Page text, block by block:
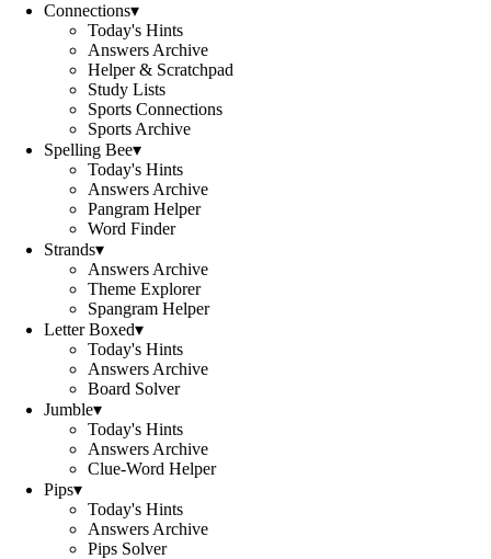
Connections▾
Today's Hints
Answers Archive
Helper & Scratchpad
Study Lists
Sports Connections
Sports Archive
Spelling Bee▾
Today's Hints
Answers Archive
Pangram Helper
Word Finder
Strands▾
Answers Archive
Theme Explorer
Spangram Helper
Letter Boxed▾
Today's Hints
Answers Archive
Board Solver
Jumble▾
Today's Hints
Answers Archive
Clue-Word Helper
Pips▾
Today's Hints
Answers Archive
Pips Solver